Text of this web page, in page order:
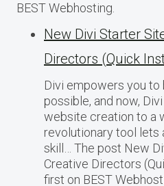
BEST Webhosting.
New Divi Starter
Directors (Quick
Divi empowers you
possible, and now,
website creation to a
revolutionary tool lets
skill… The post New
Creative Directors
first on BEST